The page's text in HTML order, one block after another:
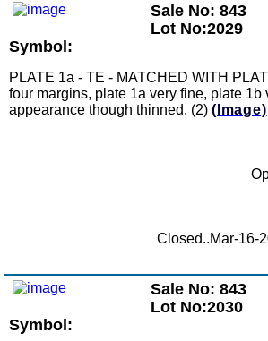
Sale No: 843
Lot No:2029
Symbol:
PLATE 1a - TE - MATCHED WITH
four margins, plate 1a very fine, plate 1b
appearance though thinned. (2) (Image)
Closed..Mar-16-
Sale No: 843
Lot No:2030
Symbol: